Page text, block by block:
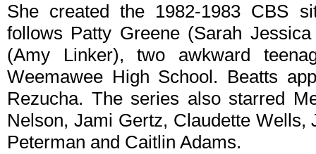
She created the 1982-1983 CBS
follows Patty Greene (Sarah
(Amy Linker), two awkward
Weemawee High School. Beatts
Rezucha. The series also starred
Nelson, Jami Gertz, Claudette
Peterman and Caitlin Adams.